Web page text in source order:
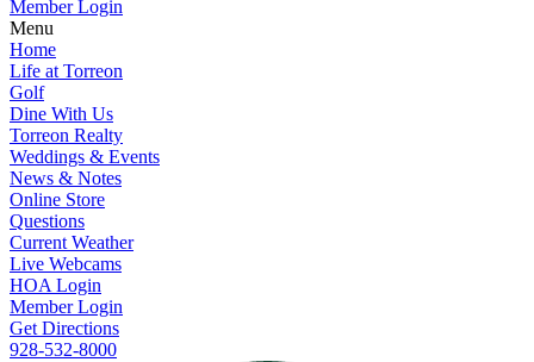
Member Login
Menu
Home
Life at Torreon
Golf
Dine With Us
Torreon Realty
Weddings & Events
News & Notes
Online Store
Questions
Current Weather
Live Webcams
HOA Login
Member Login
Get Directions
928-532-8000